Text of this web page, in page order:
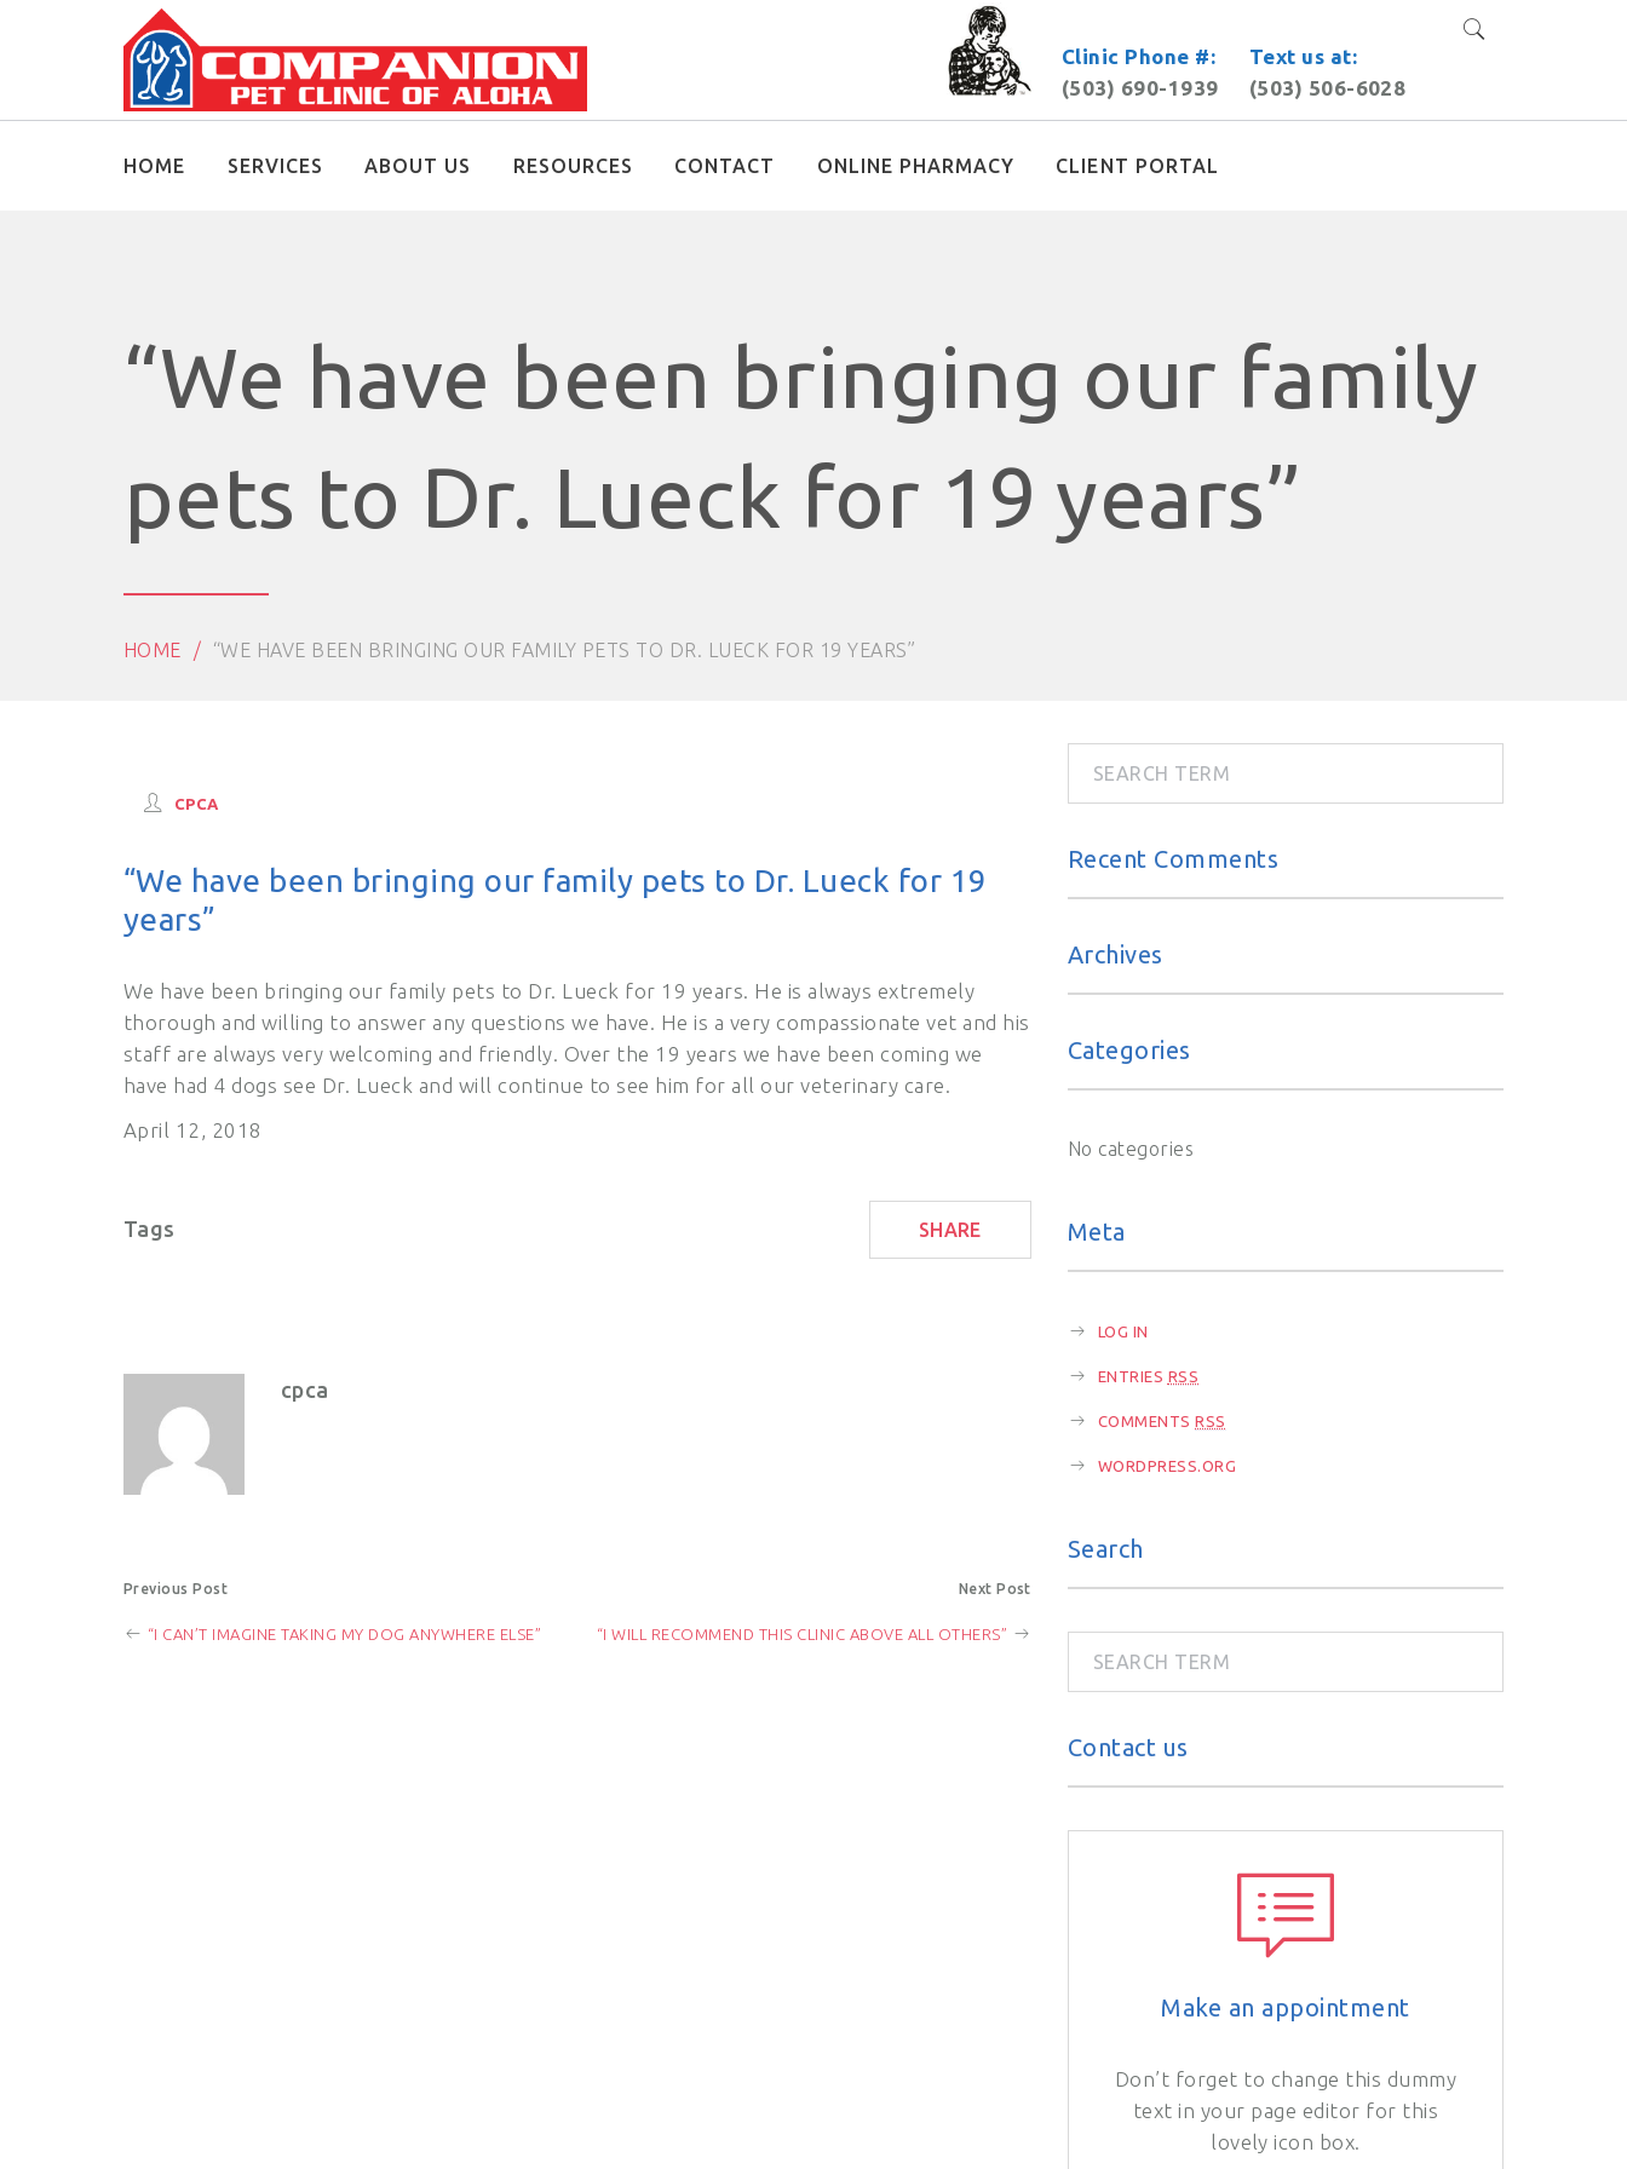
Clinic Phone #:
(503) 690-1939
Text us at:
(503) 506-6028
HOME SERVICES ABOUT US RESOURCES CONTACT ONLINE PHARMACY CLIENT PORTAL
“We have been bringing our family
pets to Dr. Lueck for 19 years”
HOME “WE HAVE BEEN BRINGING OUR FAMILY PETS TO DR. LUECK FOR 19 YEARS”
CPCA
“We have been bringing our family pets to Dr. Lueck for 19
years”
We have been bringing our family pets to Dr. Lueck for 19 years. He is always extremely
thorough and willing to answer any questions we have. He is a very compassionate vet and his
staff are always very welcoming and friendly. Over the 19 years we have been coming we
have had 4 dogs see Dr. Lueck and will continue to see him for all our veterinary care.
April 12, 2018
Tags SHARE
cpca
P
o
Previous Post
“I CAN’T IMAGINE TAKING MY DOG ANYWHERE ELSE”
Next Post
“I WILL RECOMMEND THIS CLINIC ABOVE ALL OTHERS”
Recent Comments
Archives
Categories
No categories
Meta
LOG IN
ENTRIES RSS
COMMENTSRSS
WORDPRESS.ORG
Search
Contact us
Make an appointment
Don’t forget to change this dummy
text in your page editor for this
lovely icon box.